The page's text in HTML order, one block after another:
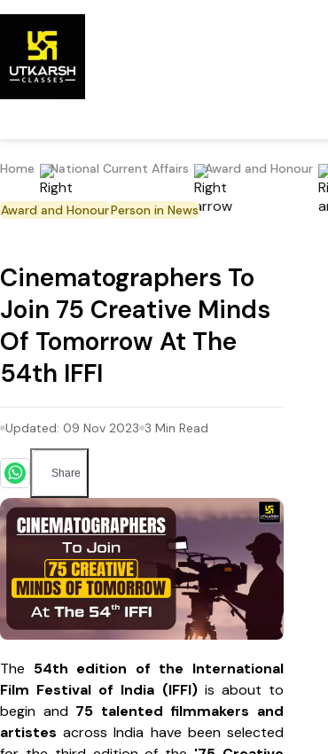
Home National Current Affairs Award and Honour
Award and HonourPerson in News
Cinematographers To
Join 75 Creative Minds
Of Tomorrow At The
54th IFFI
Updated: 09 Nov 2023 3 Min Read
Share
The 54th edition of the International
Film Festival of India (IFFI)is about to
begin and 75 talented filmmakers and
artistes across India have been selected